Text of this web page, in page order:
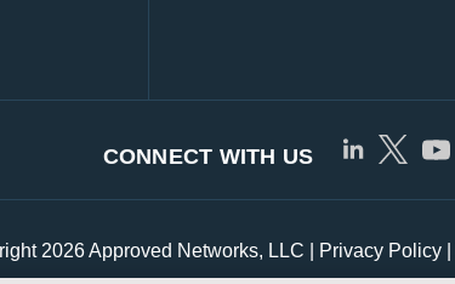
CONNECT WITH US
2026 Approved Networks, LLC | Privacy Policy